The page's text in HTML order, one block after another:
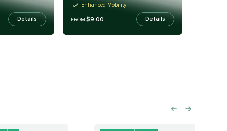
Details
Enhanced Mobility
FROM$9.00 Details